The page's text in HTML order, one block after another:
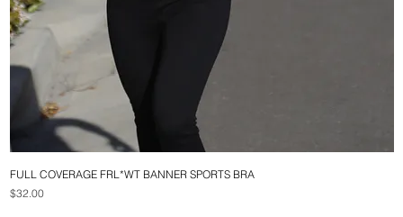
Quick View
FULL COVERAGE FRL*WT BANNER SPORTS BRA
Price
$32.00